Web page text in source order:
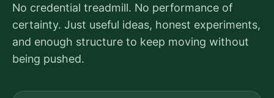
No credential treadmill. No performance of
certainty. Just useful ideas, honest experiments,
and enough structure to keep moving without
being pushed.